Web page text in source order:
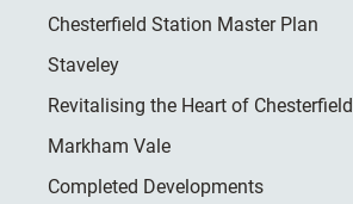
Chesterfield Station Master Plan
Staveley
Revitalising the Heart of Chesterfield
Markham Vale
Completed Developments